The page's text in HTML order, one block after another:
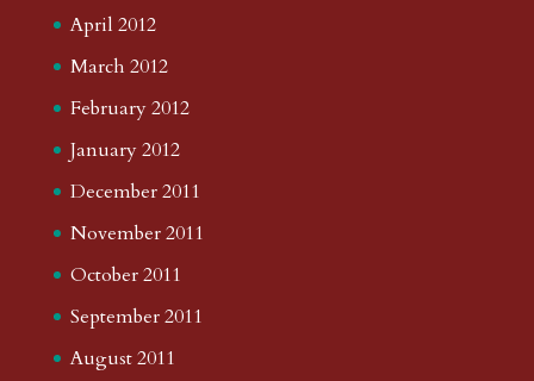
April 2012
March 2012
February 2012
January 2012
December 2011
November 2011
October 2011
September 2011
August 2011